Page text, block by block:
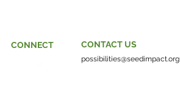
CONTACT US
possibilities@seedimpact.org
CONNECT